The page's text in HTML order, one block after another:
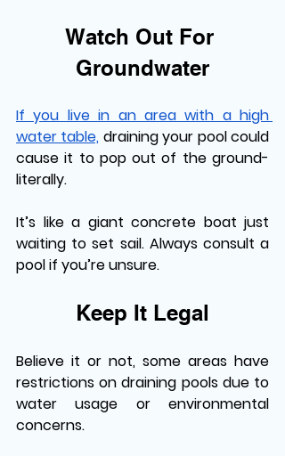
Watch Out For
Groundwater
If you live in an area with a high
water table, draining your pool could
cause it to pop out of the ground-
literally.
It’s like a giant concrete boat just
waiting to set sail. Always consult a
pool if you’re unsure.
Keep It Legal
Believe it or not, some areas have
restrictions on draining pools due to
water usage or environmental
concerns.